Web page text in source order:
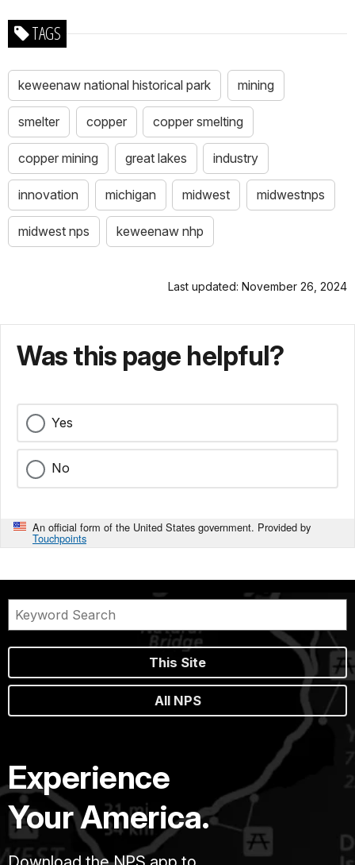
TAGS
keweenaw national historical park mining
smelter copper copper smelting
copper mining great lakes industry
innovation michigan midwest midwestnps
midwest nps keweenaw nhp
Last updated: November 26, 2024
Was this page helpful?
Yes
No
An official form of the United States government. Provided by
Touchpoints
This Site
All NPS
Experience
Your America.